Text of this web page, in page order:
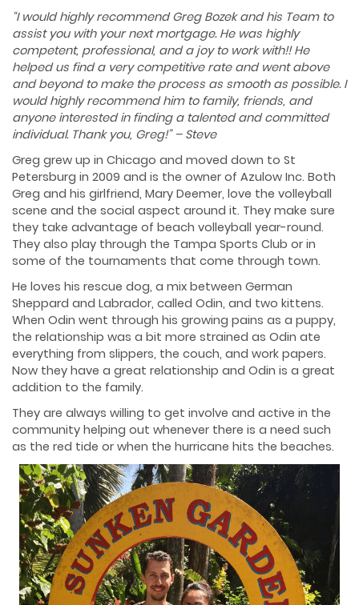
“I would highly recommend Greg Bozek and his Team to
assist you with your next mortgage. He was highly
competent, professional, and a joy to work with!! He
helped us find a very competitive rate and went above
and beyond to make the process as smooth as possible. I
would highly recommend him to family, friends, and
anyone interested in finding a talented and committed
individual. Thank you, Greg!” – Steve
Greg grew up in Chicago and moved down to St
Petersburg in 2009 and is the owner of Azulow Inc. Both
Greg and his girlfriend, Mary Deemer, love the volleyball
scene and the social aspect around it. They make sure
they take advantage of beach volleyball year-round.
They also play through the Tampa Sports Club or in
some of the tournaments that come through town.
He loves his rescue dog, a mix between German
Sheppard and Labrador, called Odin, and two kittens.
When Odin went through his growing pains as a puppy,
the relationship was a bit more strained as Odin ate
everything from slippers, the couch, and work papers.
Now they have a great relationship and Odin is a great
addition to the family.
They are always willing to get involve and active in the
community helping out whenever there is a need such
as the red tide or when the hurricane hits the beaches.